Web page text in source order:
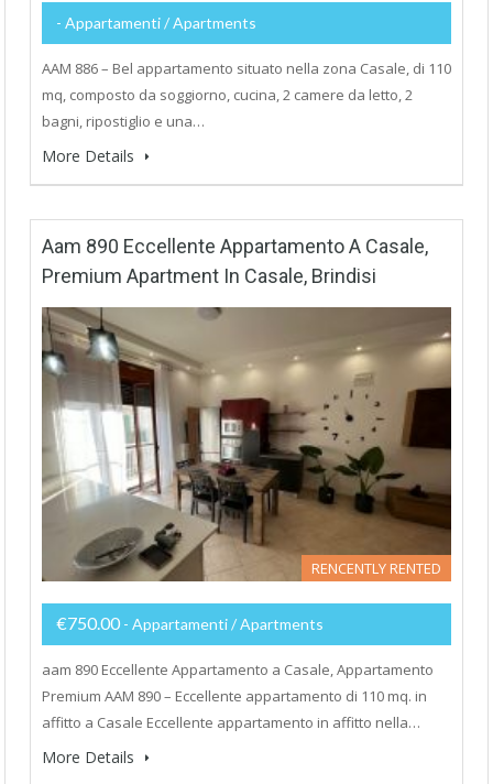
- Appartamenti / Apartments
AAM 886 – Bel appartamento situato nella zona Casale, di 110
mq, composto da soggiorno, cucina, 2 camere da letto, 2
bagni, ripostiglio e una…
More Details
Aam 890 Eccellente Appartamento A Casale,
Premium Apartment In Casale, Brindisi
RENCENTLY RENTED
€750.00 - Appartamenti / Apartments
aam 890 Eccellente Appartamento a Casale, Appartamento
Premium AAM 890 – Eccellente appartamento di 110 mq. in
affitto a Casale Eccellente appartamento in affitto nella…
More Details